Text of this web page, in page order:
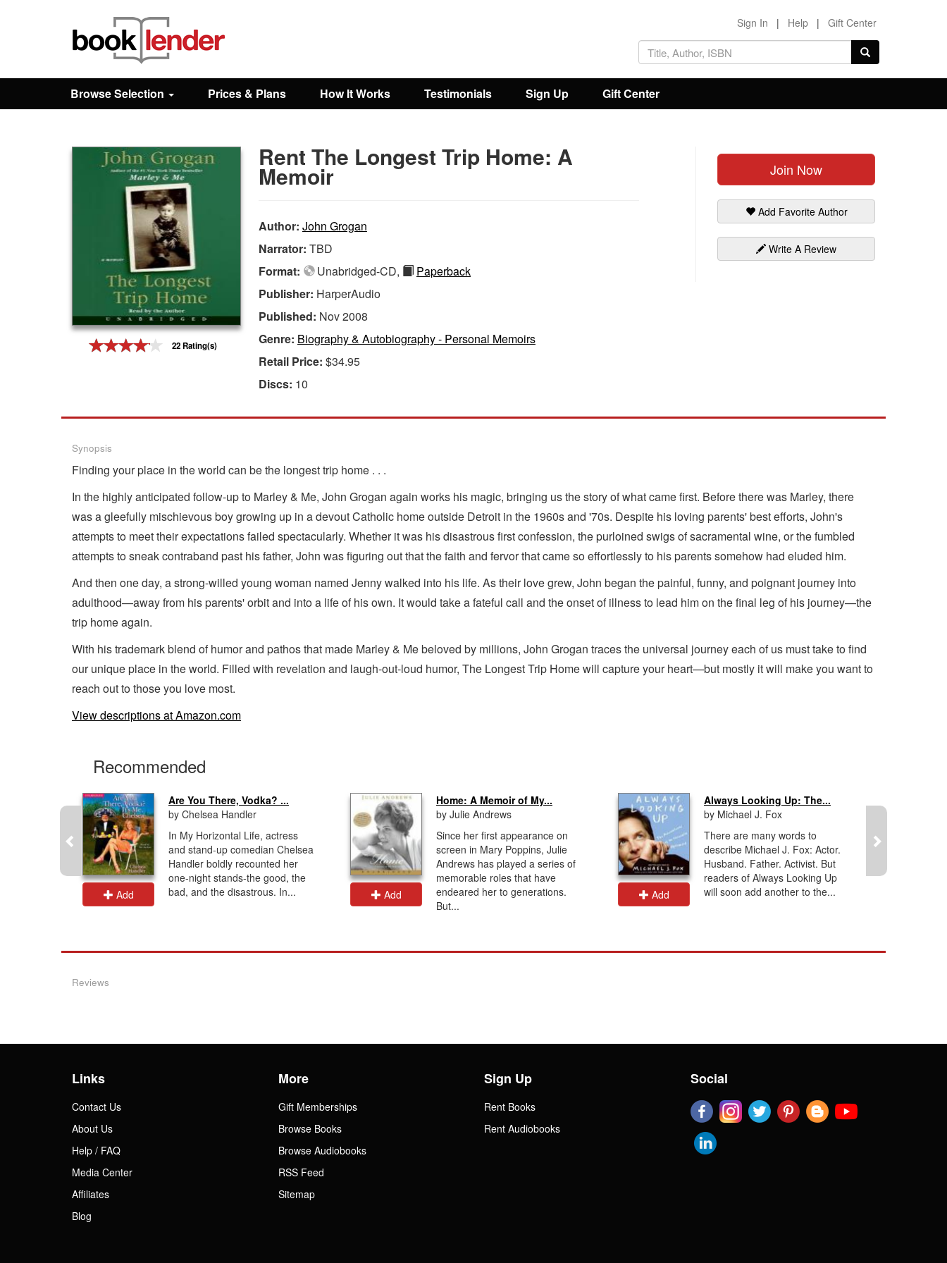
Browse
Sign In | Help | Gift Center
Browse Selection Prices & Plans How It Works Testimonials Sign Up Gift Center
22 Rating(s)
Join Now
Add Favorite Author
Write A Review
Rent The Longest Trip Home: A
Memoir
Author: John Grogan
Narrator: TBD
Format:
Unabridged-CD,
Paperback
Publisher: HarperAudio
Published: Nov 2008
Genre: Biography & Autobiography - Personal Memoirs
Retail Price: $34.95
Discs: 10
Synopsis
Finding your place in the world can be the longest trip home . . .
In the highly anticipated follow-up to Marley & Me, John Grogan again works his magic, bringing us the story of what came first. Before there was Marley, there
was a gleefully mischievous boy growing up in a devout Catholic home outside Detroit in the 1960s and '70s. Despite his loving parents' best efforts, John's
attempts to meet their expectations failed spectacularly. Whether it was his disastrous first confession, the purloined swigs of sacramental wine, or the fumbled
attempts to sneak contraband past his father, John was figuring out that the faith and fervor that came so effortlessly to his parents somehow had eluded him.
And then one day, a strong-willed young woman named Jenny walked into his life. As their love grew, John began the painful, funny, and poignant journey into
adulthood—away from his parents' orbit and into a life of his own. It would take a fateful call and the onset of illness to lead him on the final leg of his journey—the
trip home again.
With his trademark blend of humor and pathos that made Marley & Me beloved by millions, John Grogan traces the universal journey each of us must take to find
our unique place in the world. Filled with revelation and laugh-out-loud humor, The Longest Trip Home will capture your heart—but mostly it will make you want to
reach out to those you love most.
View descriptions at Amazon.com
Recommended
Add
Are You There, Vodka? ...
by Chelsea Handler
In My Horizontal Life, actress
and stand-up comedian Chelsea
Handler boldly recounted her
one-night stands-the good, the
bad, and the disastrous. In...
Add
Home: A Memoir of My...
by Julie Andrews
Since her first appearance on
screen in Mary Poppins, Julie
Andrews has played a series of
memorable roles that have
endeared her to generations.
But...
Add
Always Looking Up: The...
by Michael J. Fox
There are many words to
describe Michael J. Fox: Actor.
Husband. Father. Activist. But
readers of Always Looking Up
will soon add another to the...
Reviews
Links
Contact Us
About Us
Help / FAQ
Media Center
Affiliates
Blog
More
Gift Memberships
Browse Books
Browse Audiobooks
RSS Feed
Sitemap
Sign Up
Rent Books
Rent Audiobooks
Social